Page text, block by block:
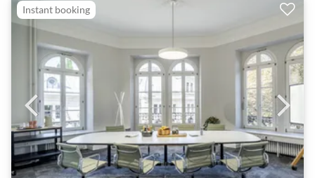
Instant booking